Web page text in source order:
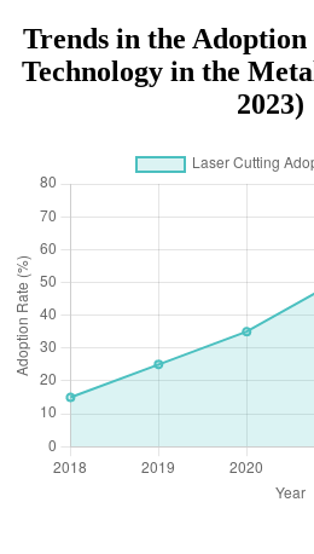
Trends in the
Technology in the
2023)